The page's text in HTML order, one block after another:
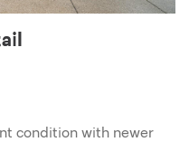
condition with newer